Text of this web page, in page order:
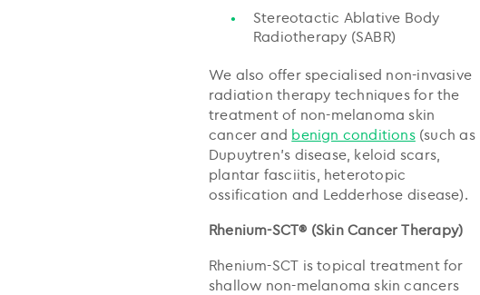
Stereotactic Ablative Body
Radiotherapy (SABR)
We also offer specialised non-invasive
radiation therapy techniques for the
treatment of non-melanoma skin
cancer and benign conditions(such as
Dupuytren's disease, keloid scars,
plantar fasciitis, heterotopic
ossification and Ledderhose disease).
Rhenium-SCT® (Skin Cancer Therapy)
Rhenium-SCT is topical treatment for
shallow non-melanoma skin cancers